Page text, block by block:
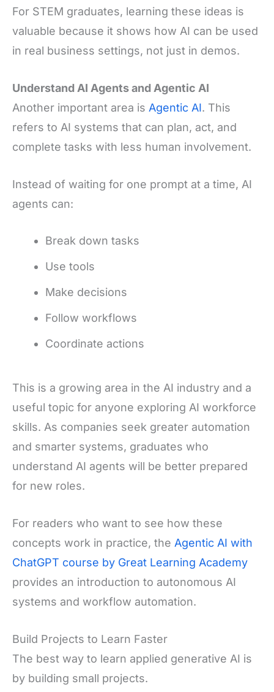
For STEM graduates, learning these ideas is
valuable because it shows how AI can be used
in real business settings, not just in demos.
Understand AI Agents and Agentic AI
Another important area is Agentic AI. This
refers to AI systems that can plan, act, and
complete tasks with less human involvement.
Instead of waiting for one prompt at a time, AI
agents can:
Break down tasks
Use tools
Make decisions
Follow workflows
Coordinate actions
This is a growing area in the AI industry and a
useful topic for anyone exploring AI workforce
skills. As companies seek greater automation
and smarter systems, graduates who
understand AI agents will be better prepared
for new roles.
For readers who want to see how these
concepts work in practice, the Agentic AI with
ChatGPT course by Great Learning Academy
provides an introduction to autonomous AI
systems and workflow automation.
Build Projects to Learn Faster
The best way to learn applied generative AI is
by building small projects.